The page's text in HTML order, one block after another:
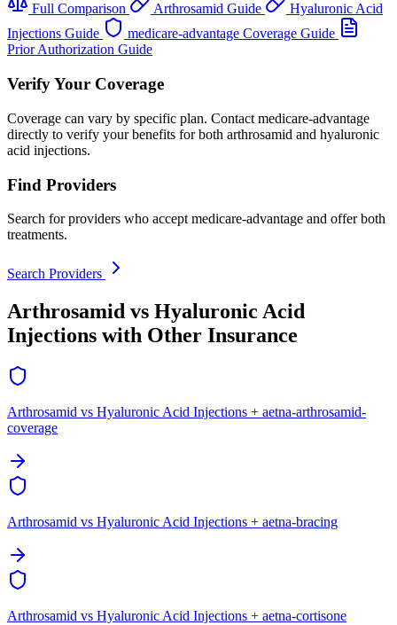
Full Comparison Arthrosamid Guide
Hyaluronic Acid
Injections Guide
medicare-advantage Coverage Guide
Prior Authorization Guide
Verify Your Coverage
Coverage can vary by specific plan. Contact medicare-advantage
directly to verify your benefits for both arthrosamid and hyaluronic
acid injections.
Find Providers
Search for providers who accept medicare-advantage and offer both
treatments.
Search Providers
Arthrosamid vs Hyaluronic Acid
Injections with Other Insurance
Arthrosamid vs Hyaluronic Acid Injections + aetna-arthrosamid-
coverage
Arthrosamid vs Hyaluronic Acid Injections + aetna-bracing
Arthrosamid vs Hyaluronic Acid Injections + aetna-cortisone